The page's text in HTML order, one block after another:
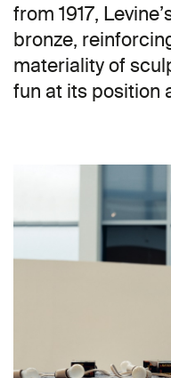
from 1917,
bronze,
materiality of
fun at its position